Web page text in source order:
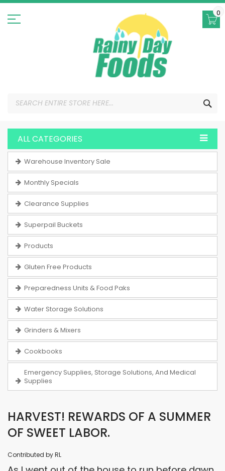
Skip
Content
0
ALL CATEGORIES
Warehouse Inventory Sale
Monthly Specials
Clearance Supplies
Superpail Buckets
Products
Gluten Free Products
Preparedness Units & Food Paks
Water Storage Solutions
Grinders & Mixers
Cookbooks
Emergency Supplies, Storage Solutions, And Medical
Supplies
HARVEST! REWARDS OF A SUMMER
OF SWEET LABOR.
Contributed by RL